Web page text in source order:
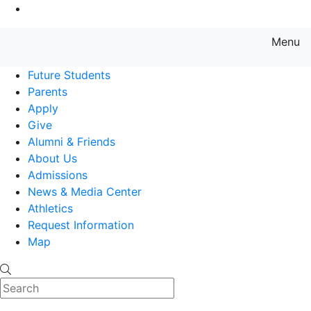
Menu
Future Students
Parents
Apply
Give
Alumni & Friends
About Us
Admissions
News & Media Center
Athletics
Request Information
Map
Search